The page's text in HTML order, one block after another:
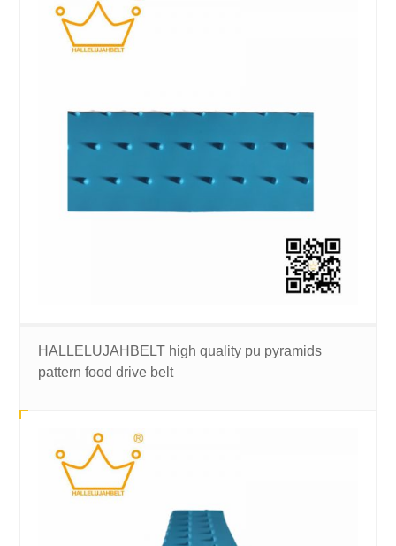
HALLELUJAHBELT high quality pu pyramids
pattern food drive belt